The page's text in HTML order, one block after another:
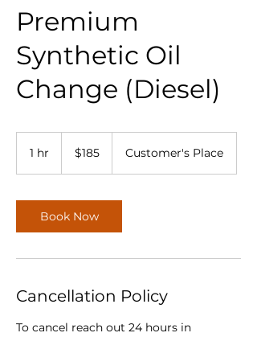
Premium
Synthetic Oil
Change (Diesel)
1 hr
dollars$185 Customer's Place
Book Now
Cancellation Policy
To cancel reach out 24 hours in